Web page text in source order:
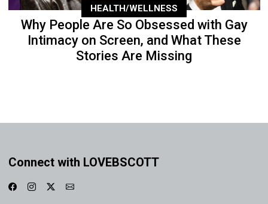
HEALTH/WELLNESS
Why People Are So Obsessed with Gay
Intimacy on Screen, and What These
Stories Are Missing
Connect with LOVEBSCOTT